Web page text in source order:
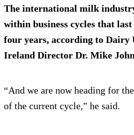
The international milk
within business cycles that
four years, according to Dairy
Ireland Director Dr. Mike
“And we are now heading for the
of the current cycle,” he said.